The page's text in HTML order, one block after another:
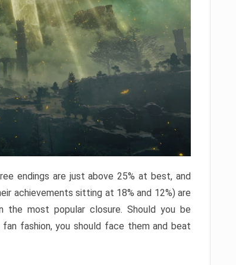
endings are just above 25% at best, and
achievements sitting at 18% and 12%) are
the most popular closure. Should you be
fashion, you should face them and beat